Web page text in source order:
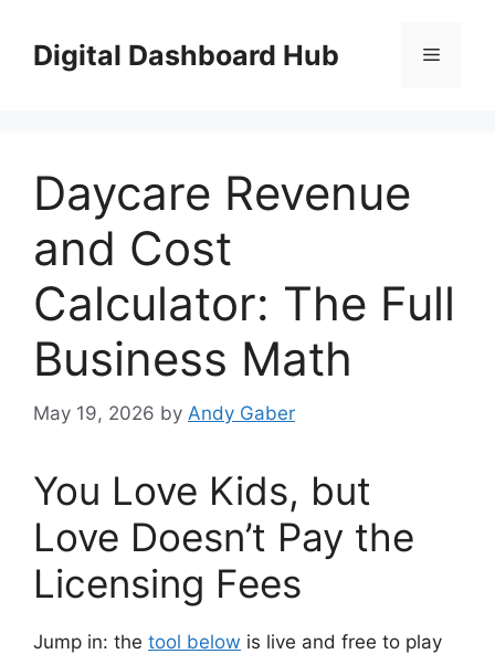
contentDigital Dashboard Hub Menu
Daycare Revenue
and Cost
Calculator: The Full
Business Math
May 19, 2026 by Andy Gaber
You Love Kids, but
Love Doesn’t Pay the
Licensing Fees
Jump in: the tool below is live and free to play